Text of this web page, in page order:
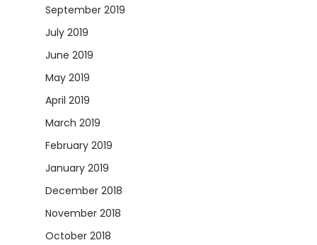
September 2019
July 2019
June 2019
May 2019
April 2019
March 2019
February 2019
January 2019
December 2018
November 2018
October 2018